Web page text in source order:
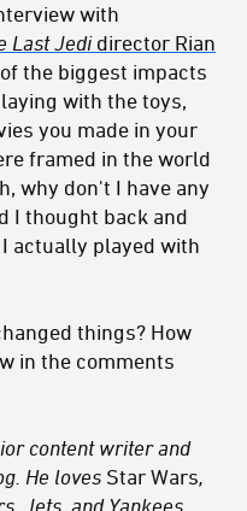
with
Last Jedi director Rian
the biggest impacts
with the toys,
you made in your
framed in the world
why don't I have any
I thought back and
actually played with
things? How
in the comments
content writer and
He loves Star Wars,
Jets, and Yankees.